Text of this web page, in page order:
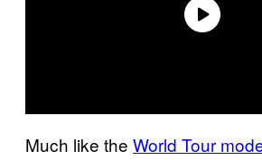
Much like the World Tour